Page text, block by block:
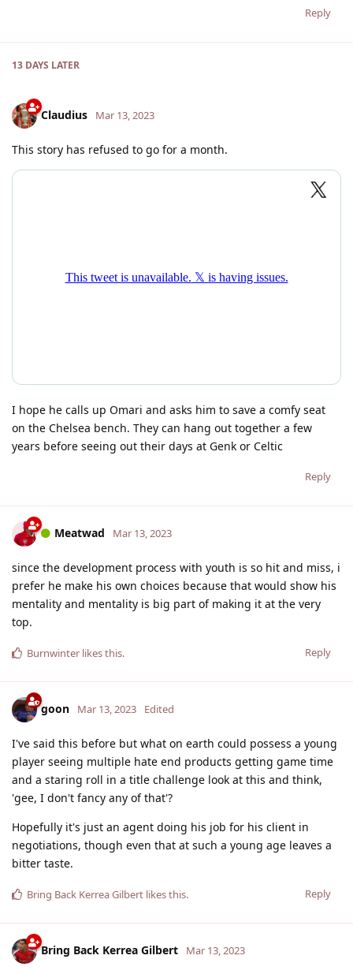
Reply
13 DAYS LATER
Claudius Mar 13, 2023
This story has refused to go for a month.
I hope he calls up Omari and asks him to save a comfy seat
on the Chelsea bench. They can hang out together a few
years before seeing out their days at Genk or Celtic
Reply
Meatwad Mar 13, 2023
since the development process with youth is so hit and miss, i
prefer he make his own choices because that would show his
mentality and mentality is big part of making it at the very
top.
Reply
Burnwinter likes this.
goon Mar 13, 2023 Edited
I've said this before but what on earth could possess a young
player seeing multiple hate end products getting game time
and a staring roll in a title challenge look at this and think,
'gee, I don't fancy any of that'?
Hopefully it's just an agent doing his job for his client in
negotiations, though even that at such a young age leaves a
bitter taste.
Reply
Bring Back Kerrea Gilbert likes this.
Bring Back Kerrea Gilbert Mar 13, 2023